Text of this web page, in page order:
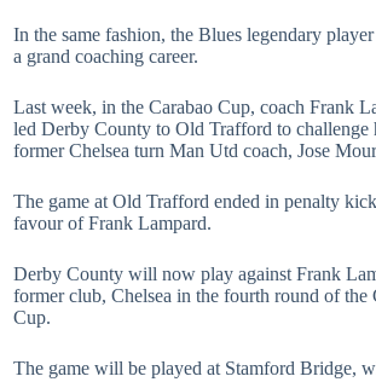
In the same fashion, the Blues legendary
a grand coaching career.
Last week, in the Carabao Cup, coach Frank
led Derby County to Old Trafford to challenge
former Chelsea turn Man Utd coach, Jose
The game at Old Trafford ended in penalty
favour of Frank Lampard.
Derby County will now play against Frank
former club, Chelsea in the fourth round of the
Cup.
The game will be played at Stamford Bridge,